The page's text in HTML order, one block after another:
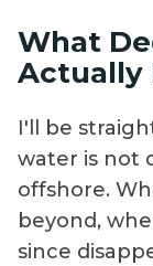
What
Actually
I'll be
water is not
offshore.
beyond,
since